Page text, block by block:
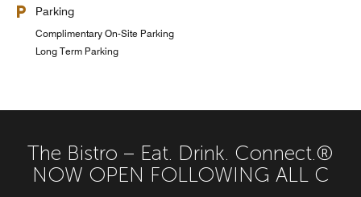
Parking
Complimentary On-Site Parking
Long Term Parking
The Bistro – Eat. Drink. Connect.®
NOW OPEN FOLLOWING ALL C